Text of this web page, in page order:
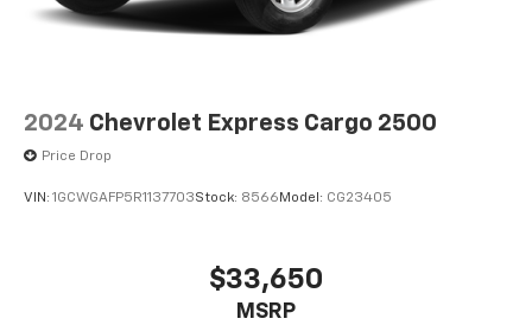
2024 Chevrolet Express Cargo 2500
Price Drop
VIN: 1GCWGAFP5R1137703Stock: 8566 Model: CG23405
$33,650
MSRP